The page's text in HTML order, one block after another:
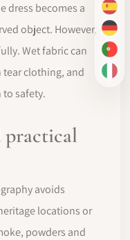
ES
DE
PT-
IT
dress becomes a
object. However,
Wet fabric can
tear clothing, and
safety.
practical
avoids
locations or
powders and